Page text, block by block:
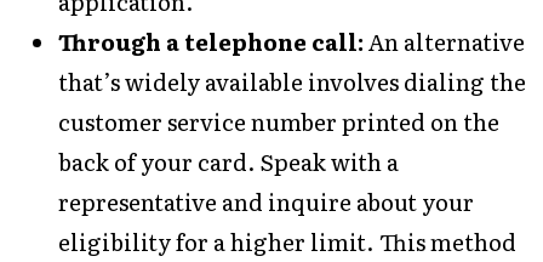
Through a telephone call:An alternative
that’s widely available involves dialing the
customer service number printed on the
back of your card. Speak with a
representative and inquire about your
eligibility for a higher limit. This method